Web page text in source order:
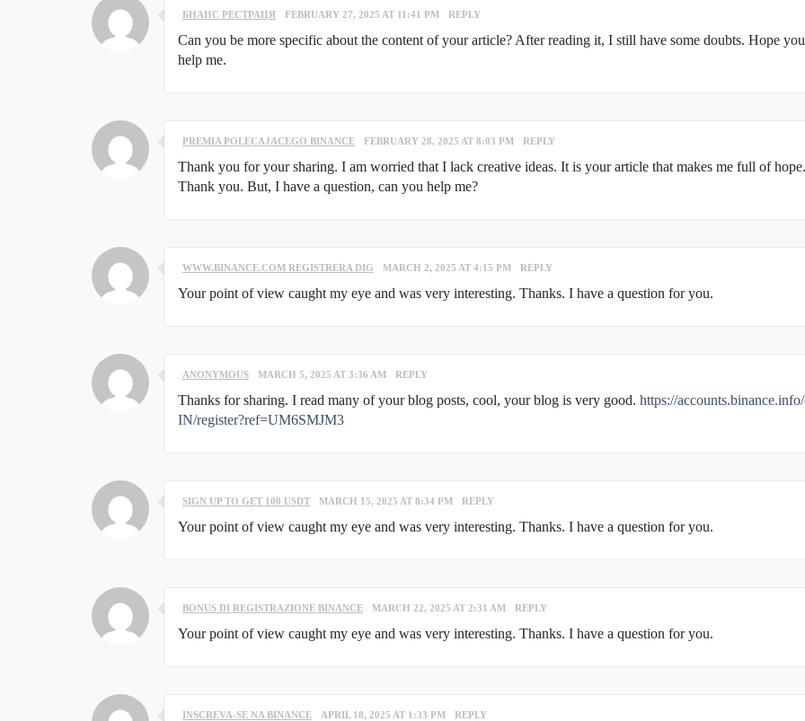
БНАНС РЕСТРАЦЯ FEBRUARY 27, 2025 AT 11:41 PM REPLY
Can you be more specific about the content of your article? After reading it, I still have some doubts. Hope
help me.
PREMIA POLECAJACEGO BINANCE FEBRUARY 28, 2025 AT 8:03 PM REPLY
Thank you for your sharing. I am worried that I lack creative ideas. It is your article that makes me full of hope.
Thank you. But, I have a question, can you help me?
WWW.BINANCE.COM REGISTRERA DIG MARCH 2, 2025 AT 4:15 PM REPLY
Your point of view caught my eye and was very interesting. Thanks. I have a question for you.
ANONYMOUS MARCH 5, 2025 AT 3:36 AM REPLY
Thanks for sharing. I read many of your blog posts, cool, your blog is very good. https://
IN/register?ref=UM6SMJM3
SIGN UP TO GET 100 USDT MARCH 15, 2025 AT 8:34 PM REPLY
Your point of view caught my eye and was very interesting. Thanks. I have a question for you.
BONUS DI REGISTRAZIONE BINANCE MARCH 22, 2025 AT 2:31 AM REPLY
Your point of view caught my eye and was very interesting. Thanks. I have a question for you.
INSCREVA-SE NA BINANCE APRIL 18, 2025 AT 1:33 PM REPLY